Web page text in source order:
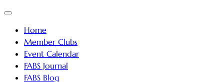
Skip
content
Menu
Home
Member Clubs
Event Calendar
FABS Journal
FABS Blog